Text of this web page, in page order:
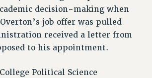
Events
IN THE PSC
decision-making when
job offer was pulled
received a letter from
to his appointment.
Political Science